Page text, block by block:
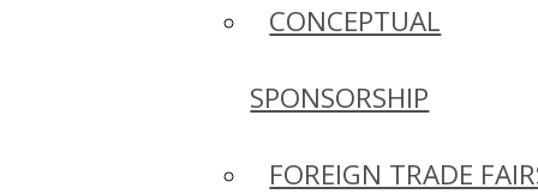
CONCEPTUAL
SPONSORSHIP
FOREIGN TRADE